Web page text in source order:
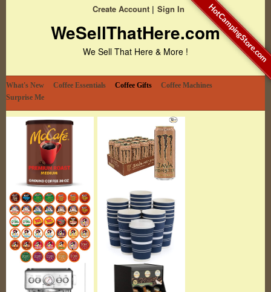
Create Account Sign In
WeSellThatHere.com
We Sell That Here & More !
What's New Coffee Essentials Coffee Gifts
Coffee Machines
Surprise Me
HotCampingStore.com